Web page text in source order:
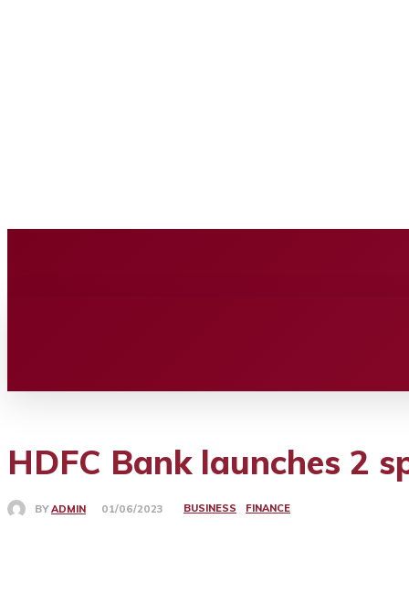
HDFC Bank launches 2
BY ADMIN 01/06/2023 BUSINESS FINANCE